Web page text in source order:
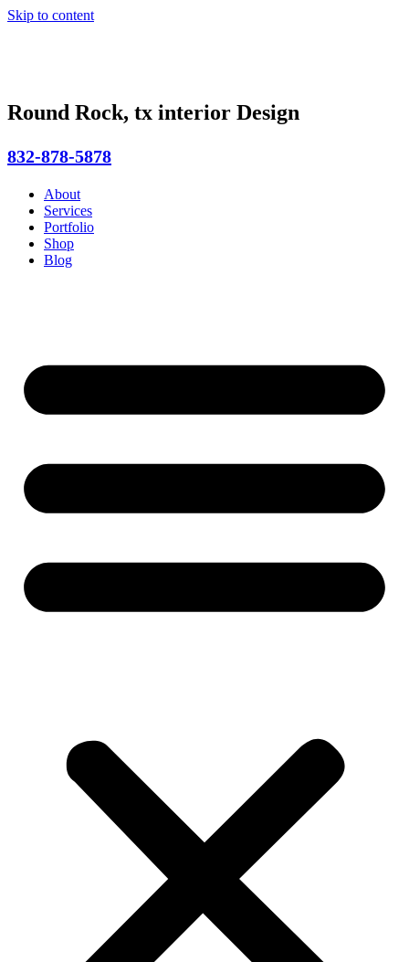
Skip to content
Round Rock, tx interior Design
832-878-5878
About
Services
Portfolio
Shop
Blog